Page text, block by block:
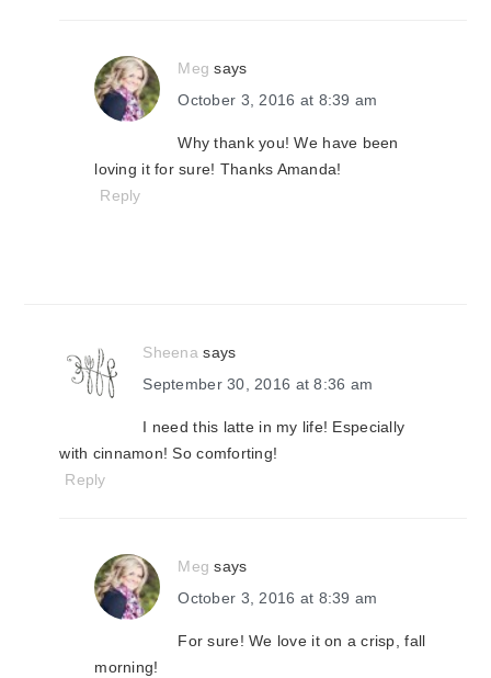
Meg says
October 3, 2016 at 8:39 am
Why thank you! We have been
loving it for sure! Thanks Amanda!
Reply
Sheena says
September 30, 2016 at 8:36 am
I need this latte in my life! Especially
with cinnamon! So comforting!
Reply
Meg says
October 3, 2016 at 8:39 am
For sure! We love it on a crisp, fall
morning!